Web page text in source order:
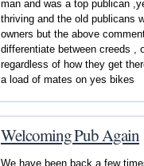
man and was a top publican
thriving and the old publicans
owners but the above
differentiate between creeds ,
regardless of how they get
a load of mates on yes bikes
Welcoming Pub Again
We have been back a few